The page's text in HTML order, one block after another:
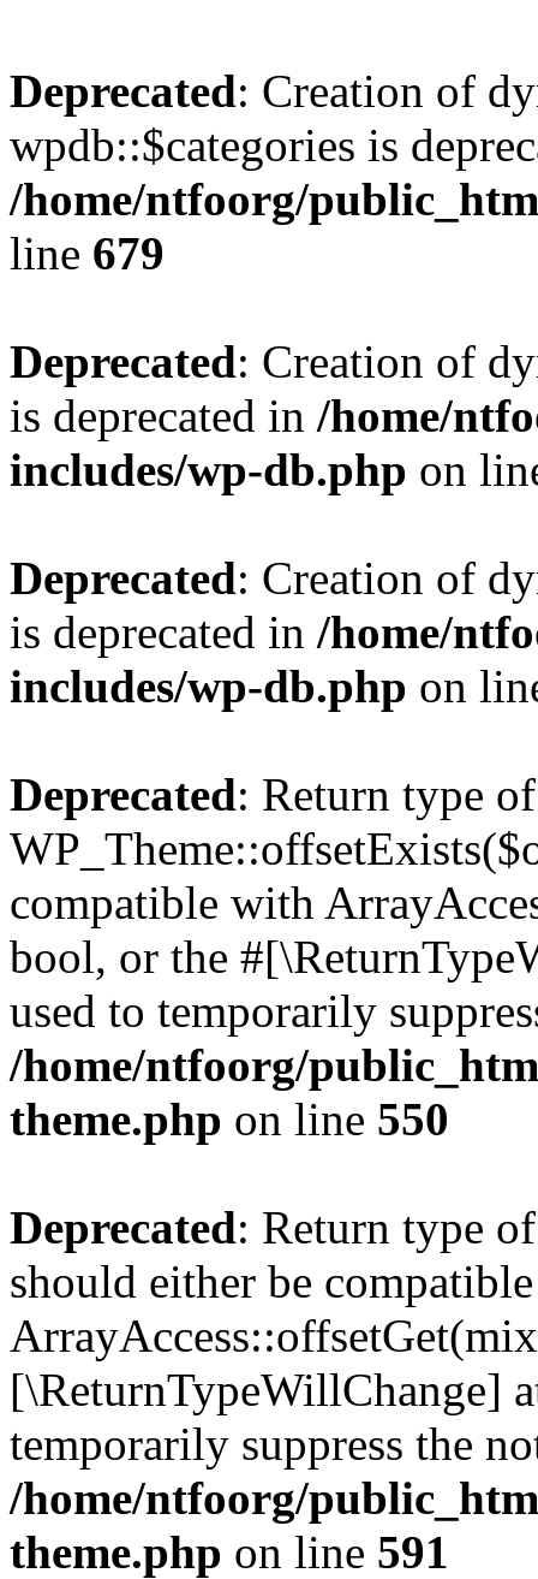
Deprecated: Creation of
wpdb::$categories is
/home/ntfoorg/
line 679
Deprecated: Creation of
is deprecated in /home/
includes/wp-db.php on
Deprecated: Creation of
is deprecated in /home/
includes/wp-db.php on
Deprecated: Return type of
compatible with
bool, or the
used to temporarily
/home/ntfoorg/
theme.php on line 550
Deprecated: Return type
should either be
[\ReturnTypeWillChange]
temporarily suppress the
/home/ntfoorg/
theme.php on line 591